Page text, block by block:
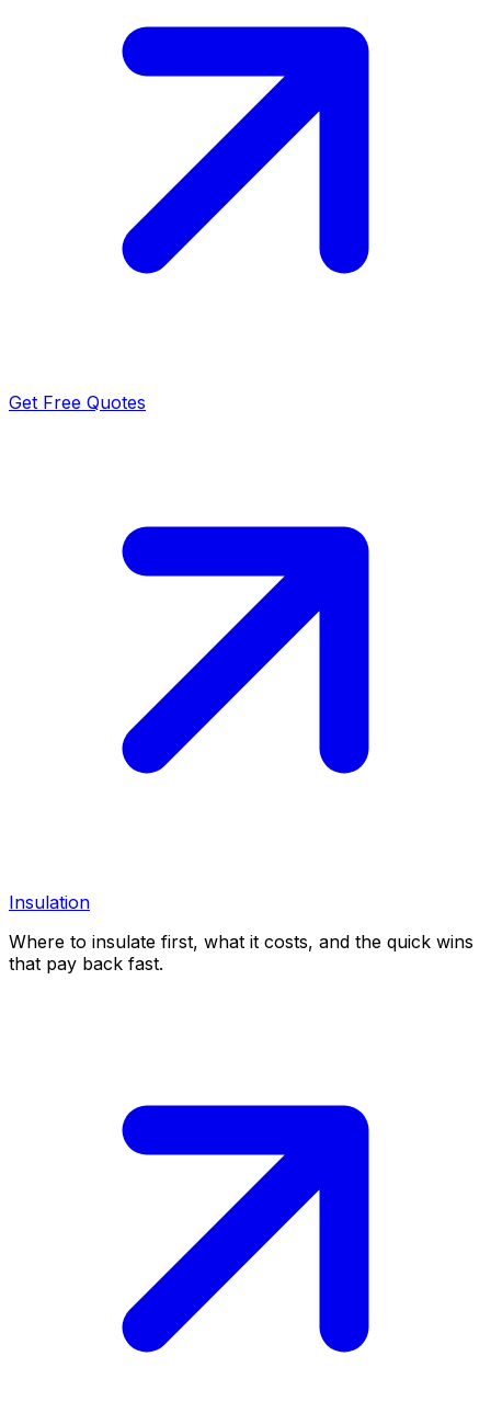
Get Free Quotes
Insulation
Where to insulate first, what it costs, and the quick wins
that pay back fast.